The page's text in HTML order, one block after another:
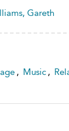
Gareth
, Music ,